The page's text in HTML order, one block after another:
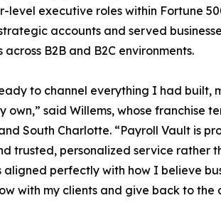
level executive roles within Fortune
accounts and served
B2B and B2C environments.
to channel everything I had built,
said Willems, whose franchise
South Charlotte. “Payroll Vault is
trusted, personalized service rather
perfectly with how I believe
with my clients and give back to the